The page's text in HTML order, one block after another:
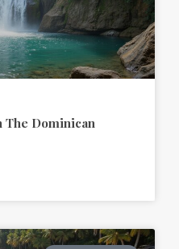
The Dominican